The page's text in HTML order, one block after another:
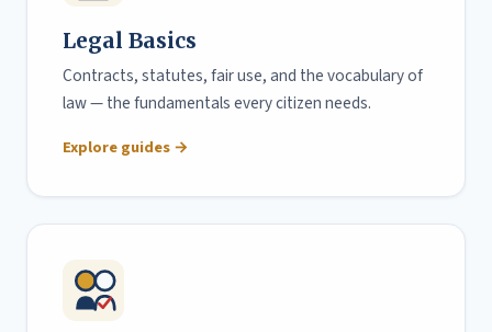
Legal Basics
Contracts, statutes, fair use, and the vocabulary of
law — the fundamentals every citizen needs.
Explore guides →